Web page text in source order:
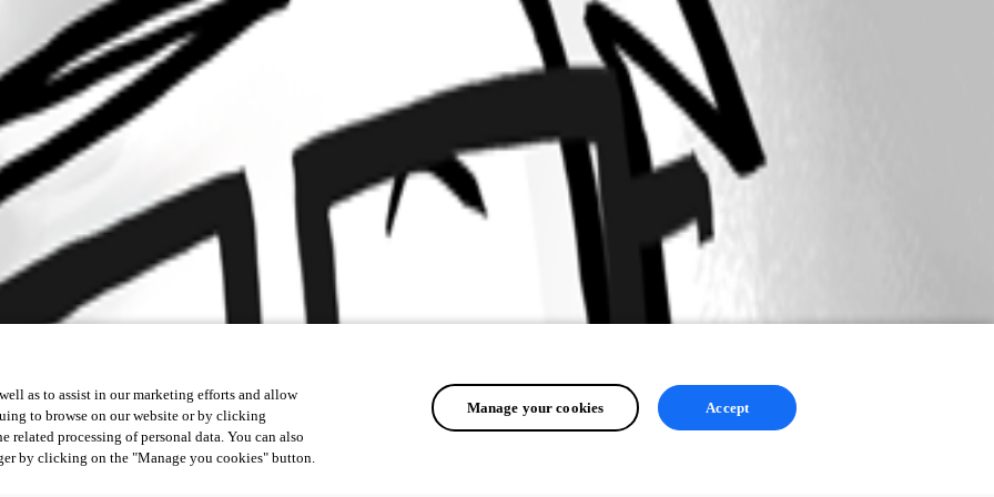
as to assist in our marketing efforts and allow
to browse on our website or by clicking
processing of personal data. You can also
by clicking on the "Manage you cookies" button.
Manage your cookies Accept